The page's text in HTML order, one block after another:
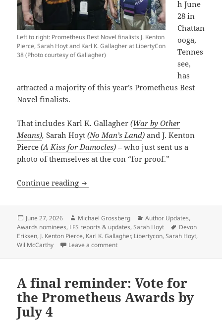
Left to right: Prometheus Best Novel finalists J. Kenton
Pierce, Sarah Hoyt and Karl K. Gallagher at LibertyCon
38 (Photo courtesy of Gallagher)
h June
28 in
Chattan
ooga,
Tennes
see,
has
attracted a majority of this year’s Prometheus Best
Novel finalists.
That includes Karl K. Gallagher(War by Other
Means), Sarah Hoyt(No Man’s Land) and J. Kenton
Pierce(A Kiss for Damocles) –who just sent us a
photo of themselves at the con “for proof.”
Continue reading Guess who’s at LibertyCon this
Posted
on
June 27, 2026 Author
Michael Grossberg Categories
Author Updates,
Awards nominees, LFS reports & updates,Sarah Hoyt Tags
Devon
Eriksen, J. Kenton Pierce, Karl K. Gallagher, Libertycon,Sarah Hoyt,
Wil McCarthy
Leave a commenton Guess who’s at LibertyCon this
A final reminder: Vote for
the Prometheus Awards by
July 4